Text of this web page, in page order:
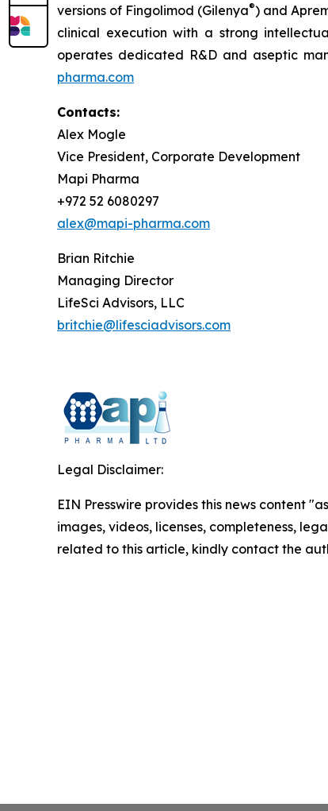
versions of Fingolimod (Gilenya®) and
clinical execution with a strong
operates dedicated R&D and aseptic
pharma.com
Contacts:
Alex Mogle
Vice President, Corporate Development
Mapi Pharma
+972 52 6080297
alex@mapi-pharma.com
Brian Ritchie
Managing Director
LifeSci Advisors, LLC
britchie@lifesciadvisors.com
Legal Disclaimer:
EIN Presswire provides this news content
images, videos, licenses, completeness,
related to this article, kindly contact the